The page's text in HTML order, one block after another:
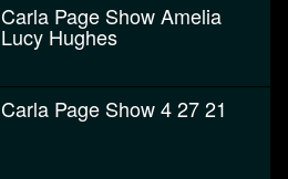
Carla Page Show Amelia
Lucy Hughes
Carla Page Show 4 27 21